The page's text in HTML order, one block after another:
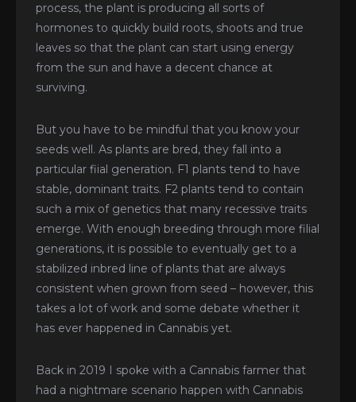
process, the plant is producing all sorts of
hormones to quickly build roots, shoots and true
leaves so that the plant can start using energy
from the sun and have a decent chance at
surviving.
But you have to be mindful that you know your
seeds well. As plants are bred, they fall into a
particular fiial generation. F1 plants tend to have
stable, dominant traits. F2 plants tend to contain
such a mix of genetics that many recessive traits
emerge. With enough breeding through more filial
generations, it is possible to eventually get to a
stabilized inbred line of plants that are always
consistent when grown from seed – however, this
takes a lot of work and some debate whether it
has ever happened in Cannabis yet.
Back in 2019 I spoke with a Cannabis farmer that
had a nightmare scenario happen with Cannabis